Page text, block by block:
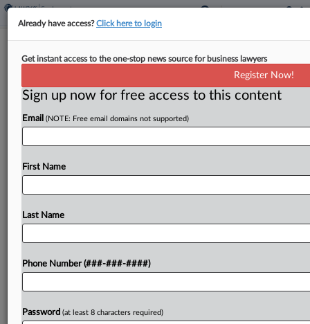
GAO Says Navy Mistake Can't Sink
By Daniel Wilson· February 12, 2025, 7:32 PM EST
The U.S. Government Accountability Office has
construction order, saying the Navy's failure to
Try a seven day FREE Trial
Already have access?Click here to login
Get instant access to the one-stop news source for business lawyers
Register Now!
Sign up now for free access to this content
Email (NOTE: Free email domains not supported)
First Name
Last Name
Phone Number (###-###-####)
Password (at least 8 characters required)